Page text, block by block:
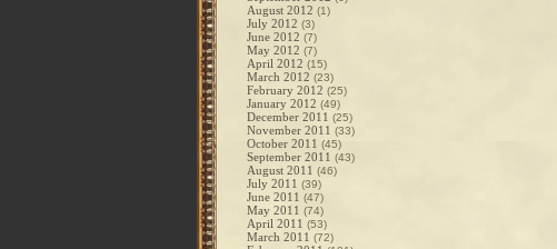
August 2012 (1)
July 2012 (3)
June 2012 (7)
May 2012 (7)
April 2012 (15)
March 2012 (23)
February 2012 (25)
January 2012 (49)
December 2011 (25)
November 2011 (33)
October 2011 (45)
September 2011 (43)
August 2011 (46)
July 2011 (39)
June 2011 (47)
May 2011 (74)
April 2011 (53)
March 2011 (72)